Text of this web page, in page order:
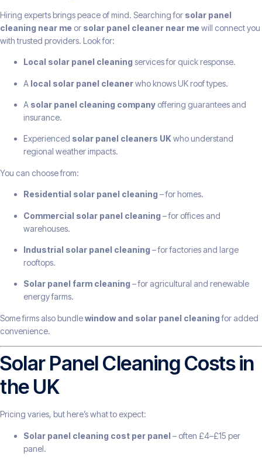
Hiring experts brings peace of mind. Searching for solar panel
cleaning near me or solar panel cleaner near me will connect you
with trusted providers. Look for:
Local solar panel cleaning services for quick response.
A local solar panel cleanerwho knows UK roof types.
A solar panel cleaning company offering guarantees and
insurance.
Experienced solar panel cleaners UKwho understand
regional weather impacts.
You can choose from:
Residential solar panel cleaning – for homes.
Commercial solar panel cleaning – for offices and
warehouses.
Industrial solar panel cleaning – for factories and large
rooftops.
Solar panel farm cleaning – for agricultural and renewable
energy farms.
Some firms also bundlewindow and solar panel cleaningfor added
convenience.
Solar Panel Cleaning Costs in
the UK
Pricing varies, but here’s what to expect:
Solar panel cleaning cost per panel – often £4–£15 per
panel.